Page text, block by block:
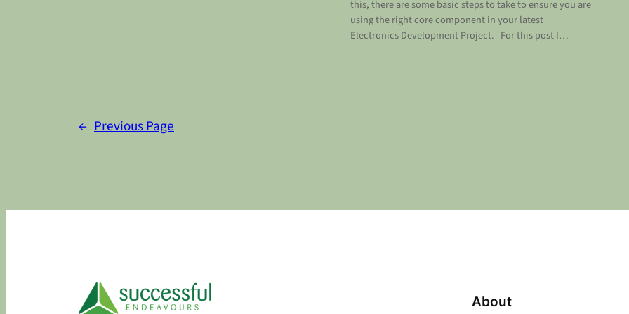
this, there are some basic steps to take to ensure you are
using the right core component in your latest
Electronics Development Project. For this post I…
← Previous Page
About